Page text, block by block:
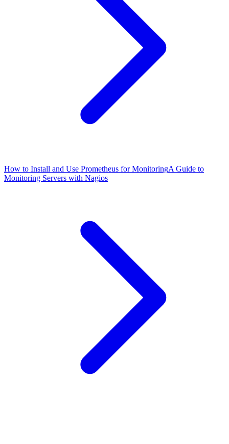
How to Install and Use Prometheus for MonitoringA Guide to
Monitoring Servers with Nagios